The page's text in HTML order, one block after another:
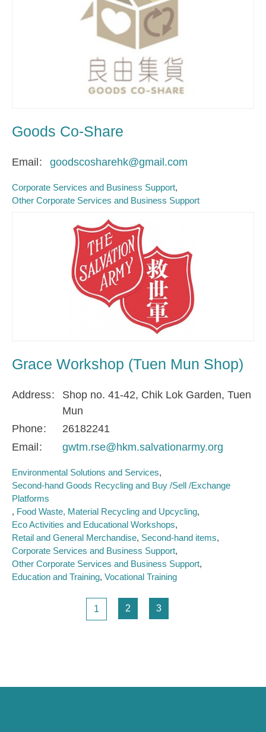
Goods Co-Share
Email goodscosharehk@gmail.com
Corporate Services and Business Support
Other Corporate Services and Business Support
Grace Workshop (Tuen Mun Shop)
Address
Shop no. 41-42, Chik Lok Garden, Tuen
Mun
Phone
26182241
Email
gwtm.rse@hkm.salvationarmy.org
Environmental Solutions and Services
Second-hand Goods Recycling and Buy /Sell /Exchange
Platforms
Food Waste, Material Recycling and Upcycling
Eco Activities and Educational Workshops
Retail and General Merchandise Second-hand items
Corporate Services and Business Support
Other Corporate Services and Business Support
Education and Training Vocational Training
Page
1 Page
2 Page
3